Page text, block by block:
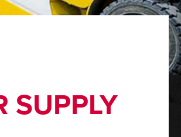
SUPPLY